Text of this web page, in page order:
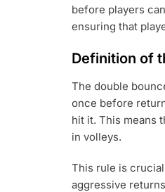
before players
ensuring that
Definition of
The double
once before
hit it. This means
in volleys.
This rule is
aggressive